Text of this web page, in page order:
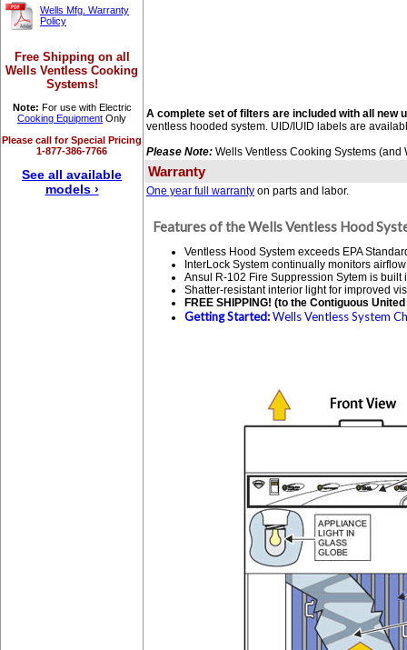
Wells Mfg. Warranty
Policy
Free Shipping on all
Wells Ventless Cooking
Systems!
Note: For use with Electric
Cooking Equipment Only
Please call for Special Pricing
1-877-386-7766
See all available
models ›
A complete set of filters are included with all new
ventless hooded system. UID/IUID labels are
Please Note: Wells Ventless Cooking Systems
Warranty
One year full warranty on parts and labor.
Features of the Wells Ventless Hood
Ventless Hood System exceeds EPA
InterLock System continually monitors
Ansul R-102 Fire Suppression Sytem is
Shatter-resistant interior light for improved
FREE SHIPPING! (to the Contiguous
Getting Started:Wells Ventless System